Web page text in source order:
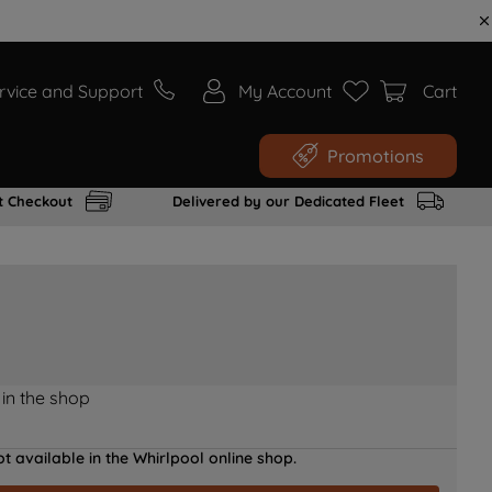
and Support My Account Cart
Promotions
Checkout Delivered by our Dedicated Fleet
the shop
available in the Whirlpool online shop.